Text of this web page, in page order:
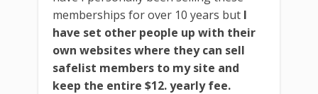
memberships for over 10 years but I
have set other people up with their
own websites where they can sell
safelist members to my site and
keep the entire $12. yearly fee.